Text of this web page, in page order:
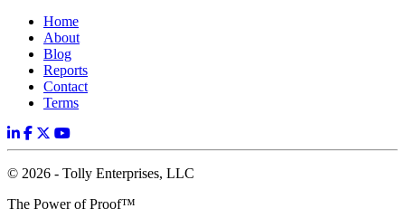
Home
About
Blog
Reports
Contact
Terms
© 2026 - Tolly Enterprises, LLC
The Power of Proof™